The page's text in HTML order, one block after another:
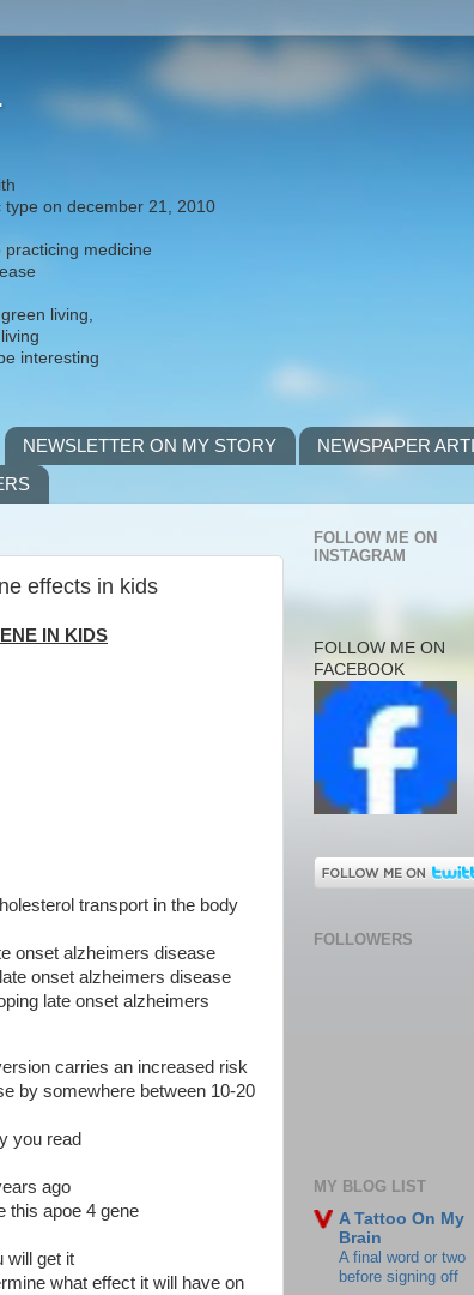
on december 21, 2010
medicine
living,
interesting
NEWSLETTER ON MY STORY
NEWSPAPER
effects in kids
IN KIDS
transport in the body
onset alzheimers disease
onset alzheimers disease
late onset alzheimers
carries an increased risk
by somewhere between 10-20
you read
ago
this apoe 4 gene
will get it
what effect it will have on
FOLLOW ME ON
INSTAGRAM
FOLLOW ME ON
FACEBOOK
FOLLOWERS
MY BLOG LIST
A Tattoo On My
Brain
A final word or two
before signing off